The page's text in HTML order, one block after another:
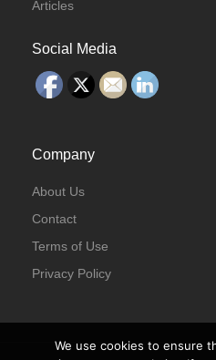
Articles
Social Media
Company
About Us
Contact
Terms of Use
Privacy Policy
We use cookies to ensure